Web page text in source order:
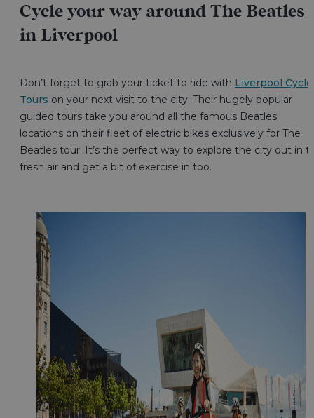
Cycle your way around The Beatles
in Liverpool
Don’t forget to grab your ticket to ride with Liverpool Cycle
Tours on your next visit to the city. Their hugely popular
guided tours take you around all the famous Beatles
locations on their fleet of electric bikes exclusively for The
Beatles tour. It’s the perfect way to explore the city out in
fresh air and get a bit of exercise in too.